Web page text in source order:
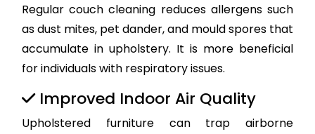
Regular couch cleaning reduces allergens such
as dust mites, pet dander, and mould spores that
accumulate in upholstery. It is more beneficial
for individuals with respiratory issues.
Improved Indoor Air Quality
Upholstered furniture can trap airborne